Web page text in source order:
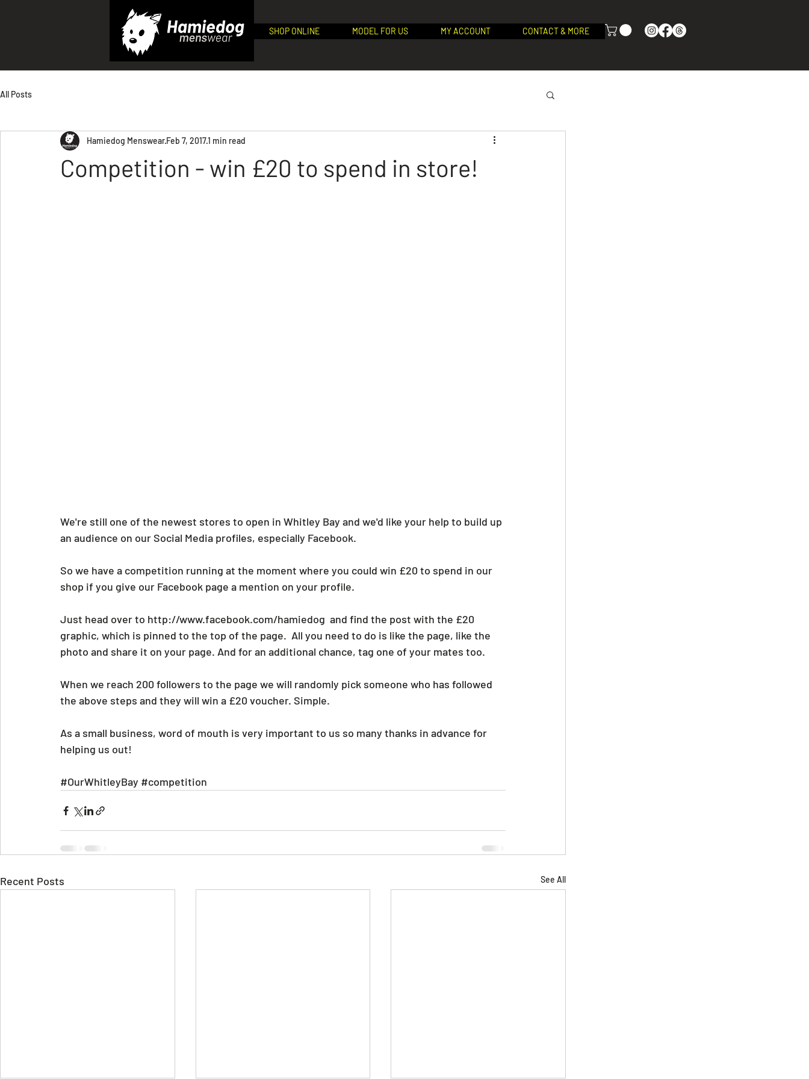
SHOP ONLINE MODEL FOR US MY ACCOUNT CONTACT & MORE
All Posts
Competition - win £20 to spend in store!
Hamiedog Menswear Feb 7, 20171 min read
We're still one of the newest stores to open in Whitley Bay and we'd like your help to build up
an audience on our Social Media profiles, especially Facebook.
So we have a competition running at the moment where you could win £20 to spend in our
shop if you give our Facebook page a mention on your profile.
Just head over to http://www.facebook.com/hamiedog  and find the post with the £20
graphic, which is pinned to the top of the page.  All you need to do is like the page, like the
photo and share it on your page. And for an additional chance, tag one of your mates too.
When we reach 200 followers to the page we will randomly pick someone who has followed
the above steps and they will win a £20 voucher. Simple.
As a small business, word of mouth is very important to us so many thanks in advance for
helping us out!
#OurWhitleyBay #competition
Recent Posts See All